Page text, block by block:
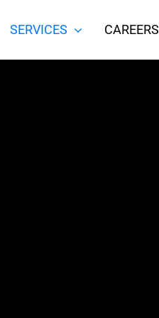
SERVICES CAREERS